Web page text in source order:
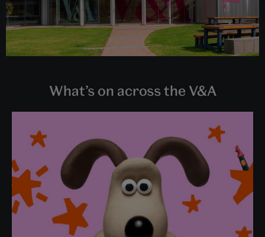
What’s on across the V&A